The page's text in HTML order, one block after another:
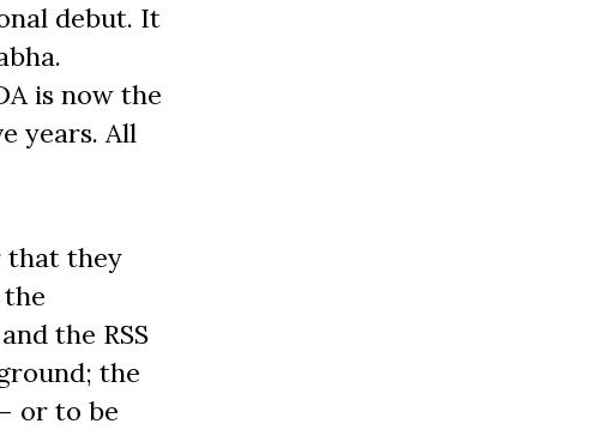
debut. It
is now the
years. All
that they
the RSS
the
or to be